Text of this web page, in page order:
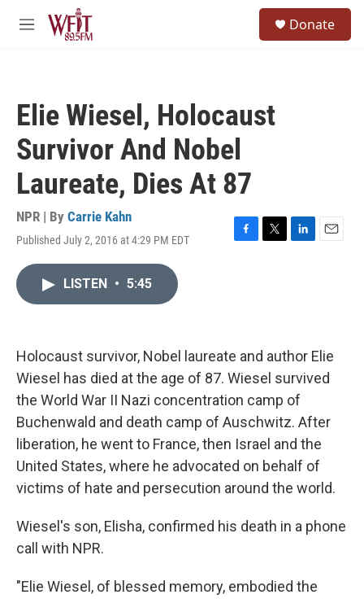
Skip to main content
M
Donate
Elie Wiesel, Holocaust
Survivor And Nobel
Laureate, Dies At 87
NPR | By Carrie Kahn
Published July 2, 2016 at 4:29 PM EDT
F
k
T
L
n
E
LISTEN • 5:45
Holocaust survivor, Nobel laureate and author Elie
Wiesel has died at the age of 87. Wiesel survived
the World War II Nazi concentration camp of
Buchenwald and death camp of Auschwitz. After
liberation, he went to France, then Israel and the
United States, where he advocated on behalf of
victims of hate and persecution around the world.
Wiesel's son, Elisha, confirmed his death in a phone
call with NPR.
"Elie Wiesel, of blessed memory, embodied the